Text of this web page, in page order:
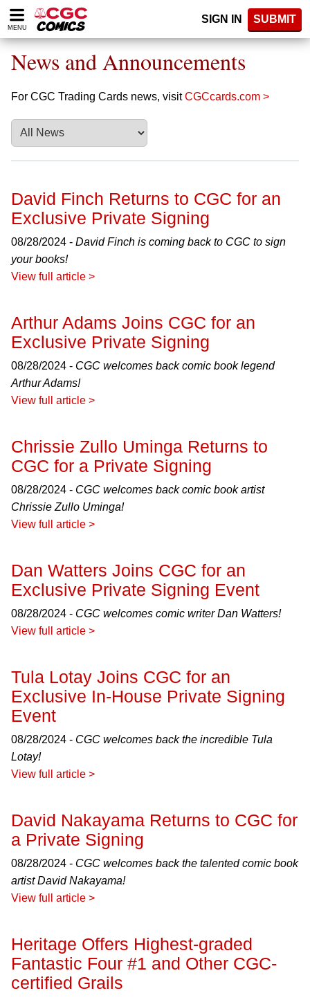
Please
note:
website
includes
accessibility
system.
MENU
SIGN IN SUBMIT
News and Announcements
For CGC Trading Cards news, visitCGCcards.com >
David Finch Returns to CGC for an
Exclusive Private Signing
08/28/2024 - David Finch is coming back to CGC to sign
your books!
View full article >
Arthur Adams Joins CGC for an
Exclusive Private Signing
08/28/2024 - CGC welcomes back comic book legend
Arthur Adams!
View full article >
Chrissie Zullo Uminga Returns to
CGC for a Private Signing
08/28/2024 - CGC welcomes back comic book artist
Chrissie Zullo Uminga!
View full article >
Dan Watters Joins CGC for an
Exclusive Private Signing Event
08/28/2024 - CGC welcomes comic writer Dan Watters!
View full article >
Tula Lotay Joins CGC for an
Exclusive In-House Private Signing
Event
08/28/2024 - CGC welcomes back the incredible Tula
Lotay!
View full article >
David Nakayama Returns to CGC for
a Private Signing
08/28/2024 - CGC welcomes back the talented comic book
artist David Nakayama!
View full article >
Heritage Offers Highest-graded
Fantastic Four #1 and Other CGC-
certified Grails